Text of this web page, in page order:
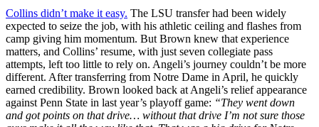
Collins didn’t make it easy. The LSU transfer had been widely
expected to seize the job, with his athletic ceiling and flashes from
camp giving him momentum. But Brown knew that experience
matters, and Collins’ resume, with just seven collegiate pass
attempts, left too little to rely on. Angeli’s journey couldn’t be more
different. After transferring from Notre Dame in April, he quickly
earned credibility. Brown looked back at Angeli’s relief appearance
against Penn State in last year’s playoff game: “They went down
and got points on that drive… without that drive I’m not sure those